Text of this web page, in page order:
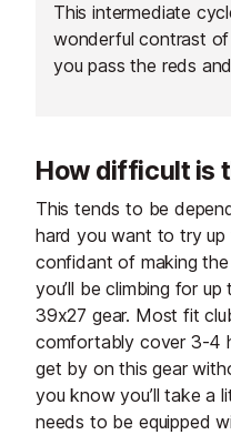
This intermediate
wonderful contrast
you pass the reds
other. A local
be the only one on
ride during the
weekends.
How difficult is
This tends to be
hard you want to try up
confidant of making the
you’ll be climbing for up
39x27 gear. Most fit
comfortably cover 3-4
get by on this gear
you know you’ll take a
needs to be equipped